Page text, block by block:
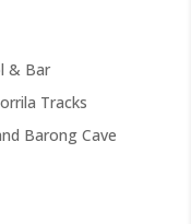
& Bar
Tracks
Barong Cave